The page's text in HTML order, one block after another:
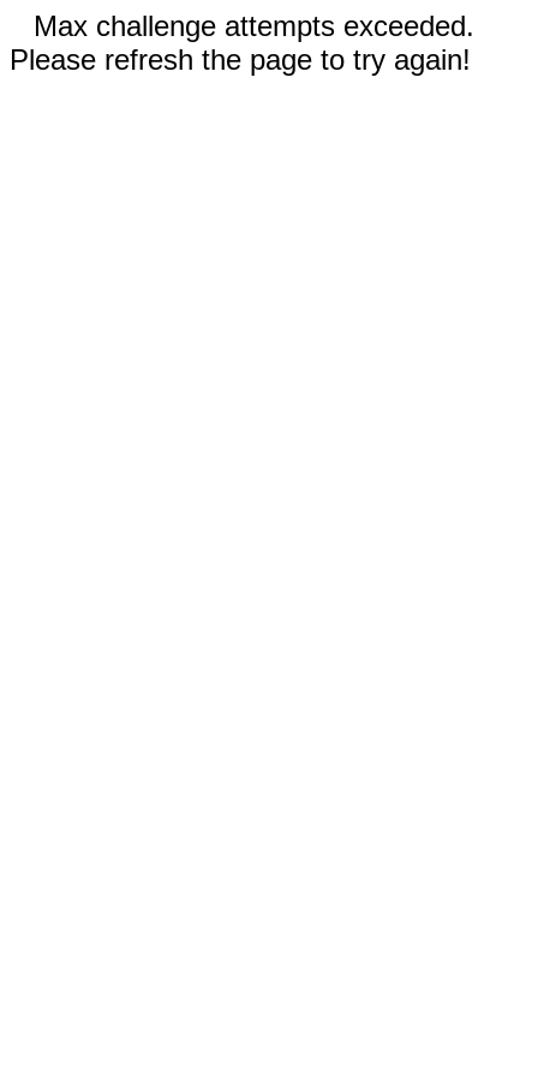
Max challenge attempts exceeded.
Please refresh the page to try again!